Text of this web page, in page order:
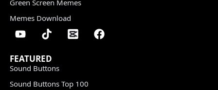
Green Screen Memes
Memes Download
FEATURED
Sound Buttons
Sound Buttons Top 100